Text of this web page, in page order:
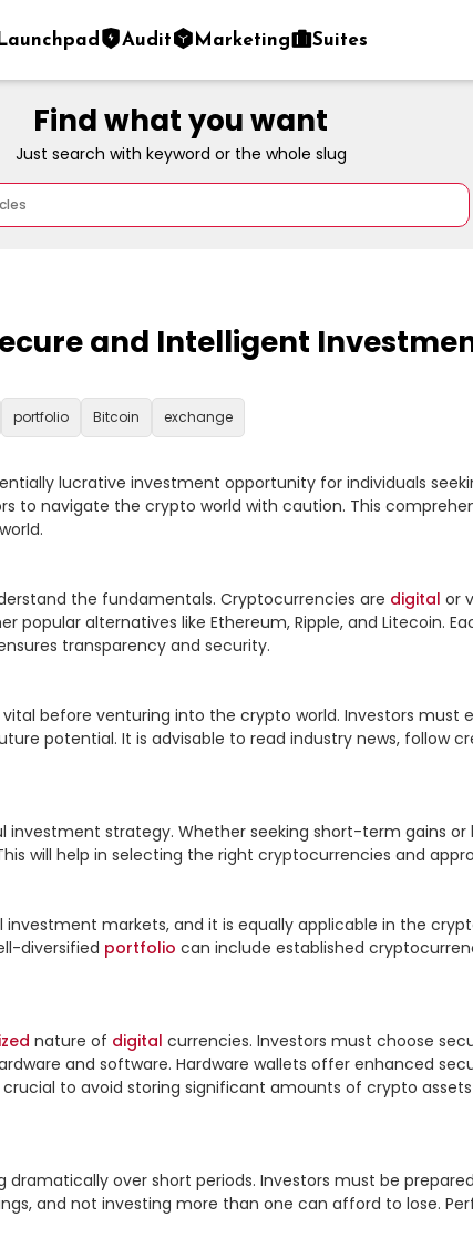
Launchpad Audit Marketing Suites
Find what you want
Just search with keyword or the whole slug
and Intelligent
portfolio Bitcoin exchange
lucrative investment opportunity for individuals
to navigate the crypto world with caution. This
the fundamentals. Cryptocurrencies are digital or
popular alternatives like Ethereum, Ripple, and Litecoin.
transparency and security.
before venturing into the crypto world. Investors
potential. It is advisable to read industry news, follow
investment strategy. Whether seeking short-term gains
will help in selecting the right cryptocurrencies and
markets, and it is equally applicable in the
diversified portfolio can include established
nature of digital currencies. Investors must choose
and software. Hardware wallets offer enhanced
to avoid storing significant amounts of crypto
over short periods. Investors must be
and not investing more than one can afford to lose.